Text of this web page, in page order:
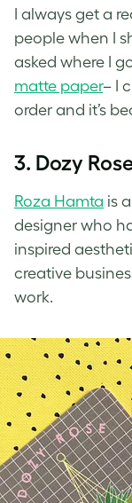
I always get a
people when I
asked where I
matte paper– I
order and it’s
3. Dozy
Roza Hamta is
designer who
inspired
creative
work.